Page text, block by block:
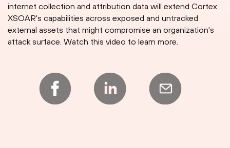
internet collection and attribution data will extend Cortex
XSOAR's capabilities across exposed and untracked
external assets that might compromise an organization's
attack surface. Watch this video to learn more.